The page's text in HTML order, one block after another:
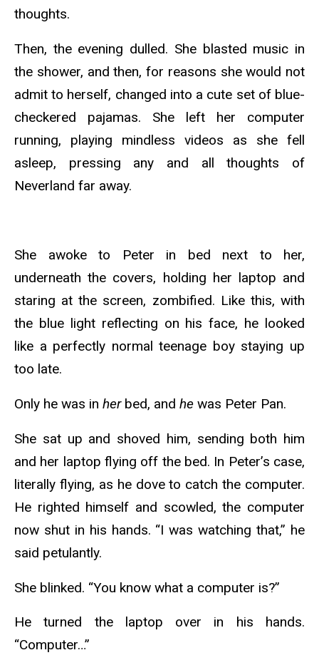
thoughts.
Then, the evening dulled. She blasted music in
the shower, and then, for reasons she would not
admit to herself, changed into a cute set of blue-
checkered pajamas. She left her computer
running, playing mindless videos as she fell
asleep, pressing any and all thoughts of
Neverland far away.
She awoke to Peter in bed next to her,
underneath the covers, holding her laptop and
staring at the screen, zombified. Like this, with
the blue light reflecting on his face, he looked
like a perfectly normal teenage boy staying up
too late.
Only he was in her bed, and he was Peter Pan.
She sat up and shoved him, sending both him
and her laptop flying off the bed. In Peter’s case,
literally flying, as he dove to catch the computer.
He righted himself and scowled, the computer
now shut in his hands. “I was watching that,” he
said petulantly.
She blinked. “You know what a computer is?”
He turned the laptop over in his hands.
“Computer…”